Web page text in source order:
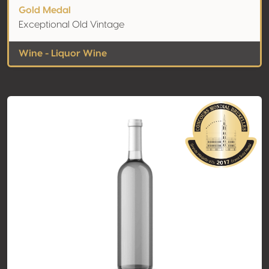
Gold Medal
Exceptional Old Vintage
Wine - Liquor Wine